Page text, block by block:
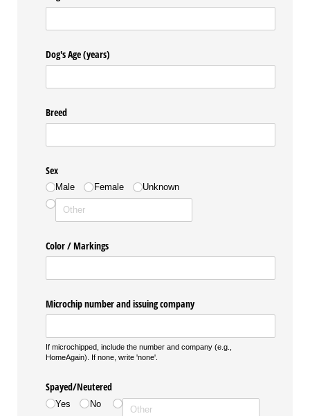
Dog's Age (years)
Breed
Sex
Male Female Unknown
Color /​ Markings
Microchip number and issuing company
If microchipped, include the number and company (e.g.,
HomeAgain). If none, write 'none'.
Spayed/​Neutered
Yes No